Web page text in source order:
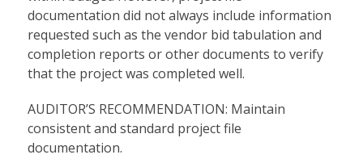
documentation did not always include information
requested such as the vendor bid tabulation and
completion reports or other documents to verify
that the project was completed well.
AUDITOR’S RECOMMENDATION: Maintain
consistent and standard project file
documentation.